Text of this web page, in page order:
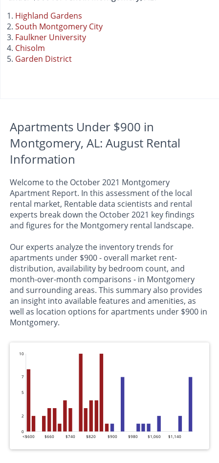
Highland Gardens
South Montgomery City
Faulkner University
Chisolm
Garden District
Apartments Under $900 in
Montgomery, AL: August Rental
Information
Welcome to the October 2021 Montgomery
Apartment Report. In this assessment of the local
rental market, Rentable data scientists and rental
experts break down the October 2021 key findings
and figures for the Montgomery rental landscape.
Our experts analyze the inventory trends for
apartments under $900 - overall market rent-
distribution, availability by bedroom count, and
month-over-month comparisons - in Montgomery
and surrounding areas. This summary also provides
an insight into available features and amenities, as
well as location options for apartments under $900 in
Montgomery.
0
2
5
7
10
<$600 $660 $740 $820 $900 $980 $1,060 $1,140